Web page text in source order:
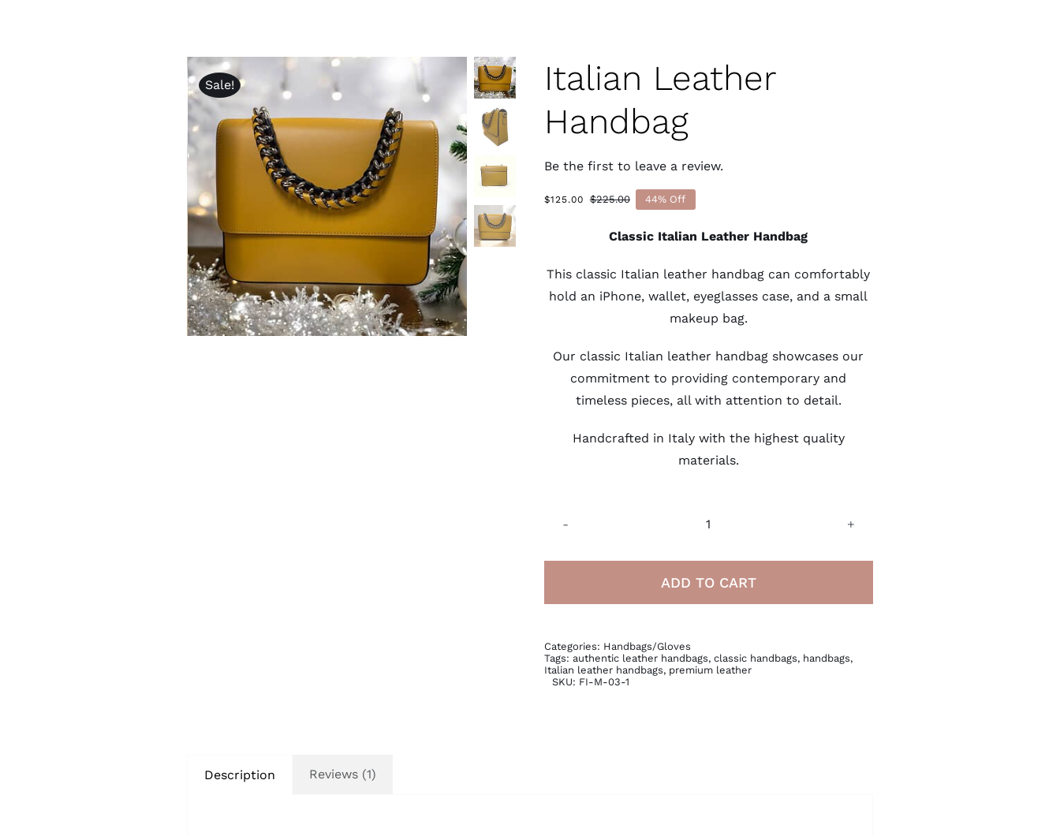
Sale!
Italian Leather
Handbag
Be the first to leave a review.
$225.00
Original
was:
$125.00
Current
is:
44% Off
Classic Italian Leather Handbag
This classic Italian leather handbag can comfortably
hold an iPhone, wallet, eyeglasses case, and a small
makeup bag.
Our classic Italian leather handbag showcases our
commitment to providing contemporary and
timeless pieces, all with attention to detail.
Handcrafted in Italy with the highest quality
materials.
Handbag
ADD TO CART
Categories: Handbags/Gloves
Tags: authentic leather handbags, classic handbags, handbags,
Italian leather handbags, premium leather
SKU: FI-M-03-1
Description Reviews (1)